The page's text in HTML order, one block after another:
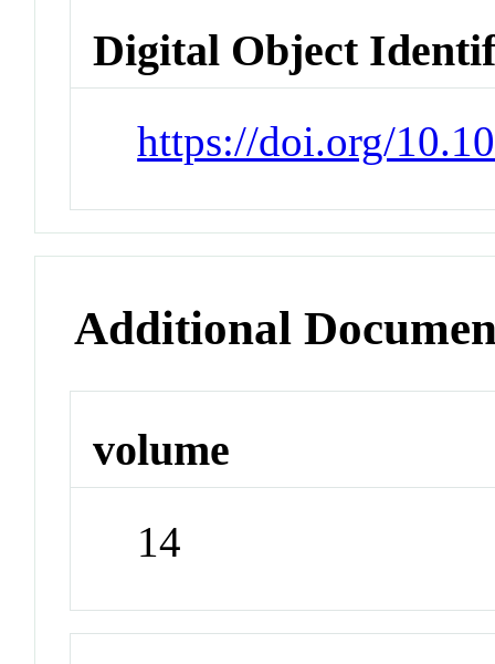
Digital Object
https://doi.org/
Additional
volume
14